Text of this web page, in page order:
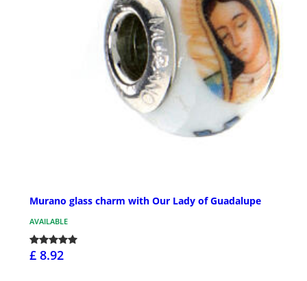
Murano glass charm with Our Lady of Guadalupe
AVAILABLE
£ 8.92